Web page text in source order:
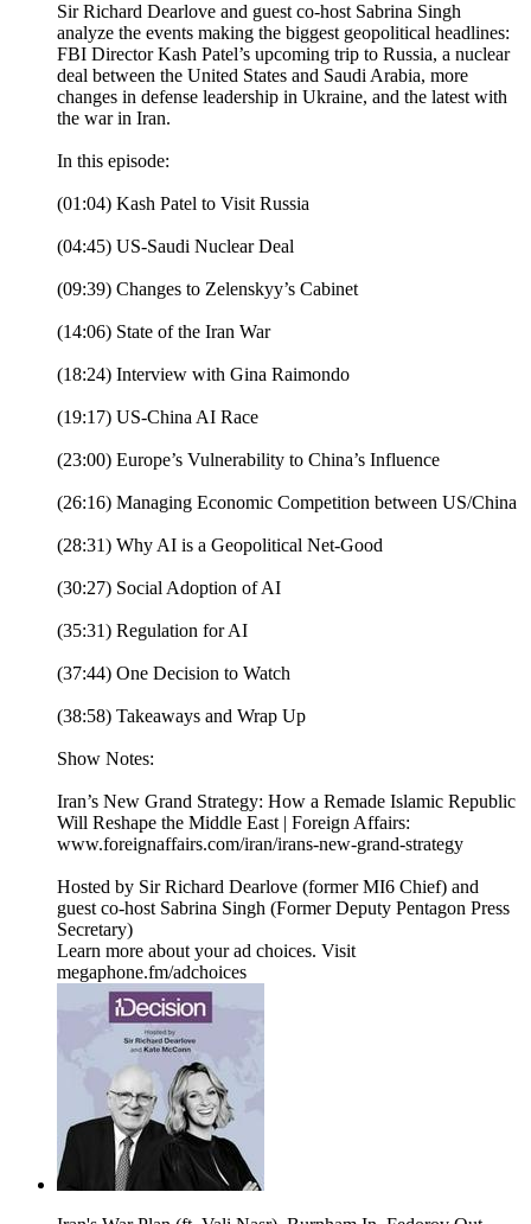
Sir Richard Dearlove and guest co-host Sabrina Singh
analyze the events making the biggest geopolitical headlines:
FBI Director Kash Patel’s upcoming trip to Russia, a nuclear
deal between the United States and Saudi Arabia, more
changes in defense leadership in Ukraine, and the latest with
the war in Iran.
In this episode:
(01:04) Kash Patel to Visit Russia
(04:45) US-Saudi Nuclear Deal
(09:39) Changes to Zelenskyy’s Cabinet
(14:06) State of the Iran War
(18:24) Interview with Gina Raimondo
(19:17) US-China AI Race
(23:00) Europe’s Vulnerability to China’s Influence
(26:16) Managing Economic Competition between US/China
(28:31) Why AI is a Geopolitical Net-Good
(30:27) Social Adoption of AI
(35:31) Regulation for AI
(37:44) One Decision to Watch
(38:58) Takeaways and Wrap Up
Show Notes:
Iran’s New Grand Strategy: How a Remade Islamic Republic
Will Reshape the Middle East | Foreign Affairs:
www.foreignaffairs.com/iran/irans-new-grand-strategy
Hosted by Sir Richard Dearlove (former MI6 Chief) and
guest co-host Sabrina Singh (Former Deputy Pentagon Press
Secretary)
Learn more about your ad choices. Visit
megaphone.fm/adchoices